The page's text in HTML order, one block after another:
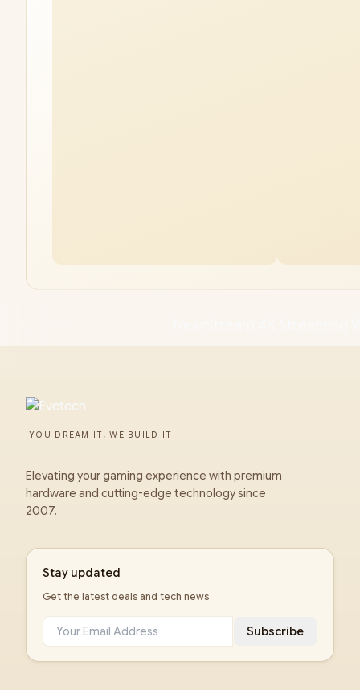
YOU DREAM IT, WE BUILD IT
Elevating your gaming experience with premium
hardware and cutting-edge technology since
2007.
Stay updated
Get the latest deals and tech news
Subscribe